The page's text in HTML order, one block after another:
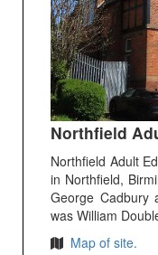
Northfield
Northfield Adult
in Northfield,
George Cadbury
was William
Map of site.